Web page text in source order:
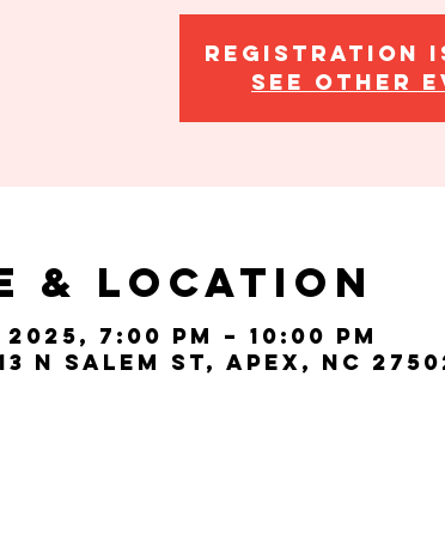
Registration
See other
& Location
7:00 PM – 10:00 PM
N Salem St, Apex, NC